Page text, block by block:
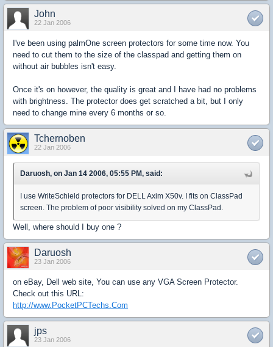
John
22 Jan 2006
I've been using palmOne screen protectors for some time now. You
need to cut them to the size of the classpad and getting them on
without air bubbles isn't easy.
Once it's on however, the quality is great and I have had no problems
with brightness. The protector does get scratched a bit, but I only
need to change mine every 6 months or so.
Tchernoben
22 Jan 2006
Daruosh, on Jan 14 2006, 05:55 PM, said:
I use WriteSchield protectors for DELL Axim X50v. I fits on ClassPad
screen. The problem of poor visibility solved on my ClassPad.
Well, where should I buy one ?
Daruosh
23 Jan 2006
on eBay, Dell web site, You can use any VGA Screen Protector.
Check out this URL:
http://www.PocketPCTechs.Com
jps
23 Jan 2006